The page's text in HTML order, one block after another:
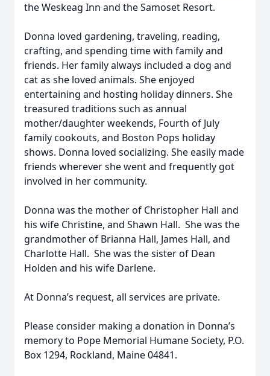
the Weskeag Inn and the Samoset Resort.
Donna loved gardening, traveling, reading,
crafting, and spending time with family and
friends. Her family always included a dog and
cat as she loved animals. She enjoyed
entertaining and hosting holiday dinners. She
treasured traditions such as annual
mother/daughter weekends, Fourth of July
family cookouts, and Boston Pops holiday
shows. Donna loved socializing. She easily made
friends wherever she went and frequently got
involved in her community.
Donna was the mother of Christopher Hall and
his wife Christine, and Shawn Hall. She was the
grandmother of Brianna Hall, James Hall, and
Charlotte Hall. She was the sister of Dean
Holden and his wife Darlene.
At Donna’s request, all services are private.
Please consider making a donation in Donna’s
memory to Pope Memorial Humane Society, P.O.
Box 1294, Rockland, Maine 04841.